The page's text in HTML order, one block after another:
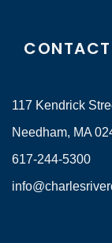
117 Kendrick
Needham, MA
617-244-5300